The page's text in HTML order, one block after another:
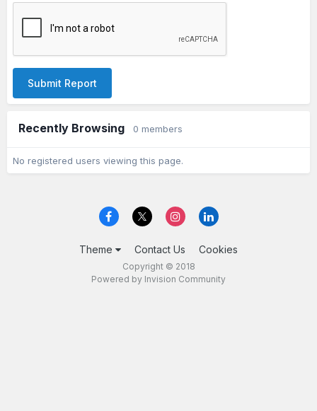
Submit Report
Recently Browsing 0 members
No registered users viewing this page.
Theme Contact Us Cookies
Copyright © 2018
Powered by Invision Community